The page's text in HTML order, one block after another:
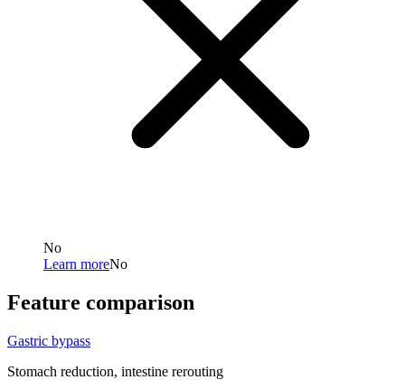
No
Learn moreNo
Feature comparison
Gastric bypass
Stomach reduction, intestine rerouting